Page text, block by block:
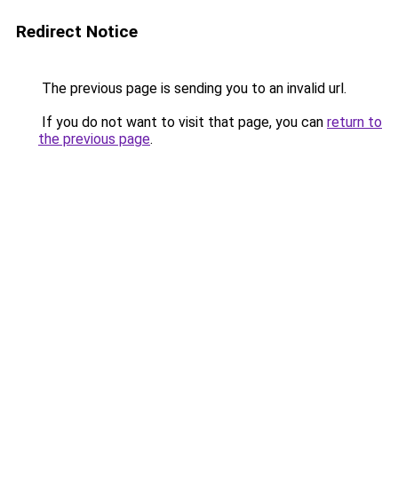
Redirect Notice
The previous page is sending you to an invalid url.
If you do not want to visit that page, you can return to
the previous page.